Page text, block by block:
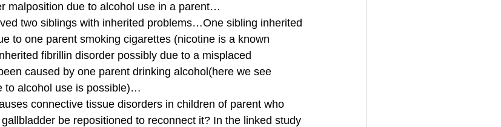
malposition due to alcohol use in a parent…
two siblings with inherited problems…One sibling inherited
to one parent smoking cigarettes (nicotine is a known
fibrillin disorder possibly due to a misplaced
caused by one parent drinking alcohol(here we see
to alcohol use is possible)…
connective tissue disorders in children of parent who
be repositioned to reconnect it? In the linked study